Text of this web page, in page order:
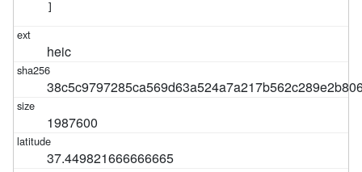
]
heic
1987600
37.449821666666665